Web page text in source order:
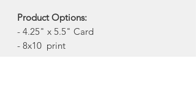
Product Options:
- 4.25" x 5.5" Card
- 8x10 print